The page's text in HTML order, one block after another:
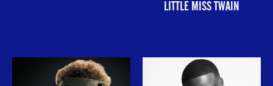
LITTLE MISS TWAIN